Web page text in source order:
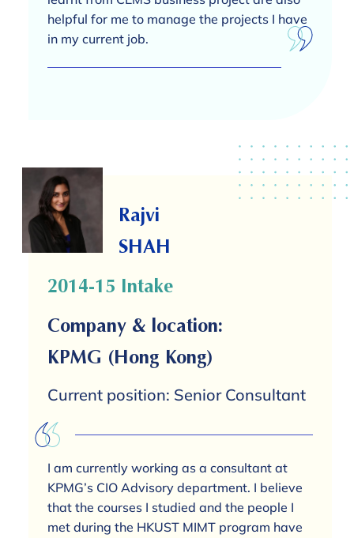
helpful for me to manage the projects I have
in my current job.
Rajvi
SHAH
2014-15 Intake
Company & location:
KPMG (Hong Kong)
Current position: Senior Consultant
I am currently working as a consultant at
KPMG’s CIO Advisory department. I believe
that the courses I studied and the people I
met during the HKUST MIMT program have